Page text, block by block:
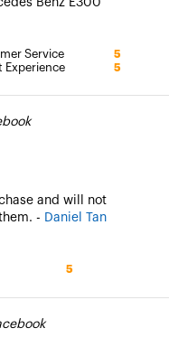
Benz E300
Service 5
Experience 5
and will not
- Daniel Tan
5